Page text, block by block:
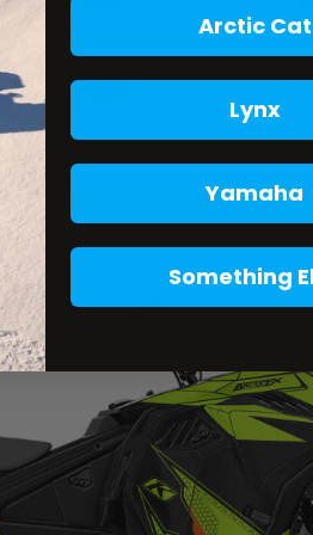
Arctic Cat
Lynx
Yamaha
Something